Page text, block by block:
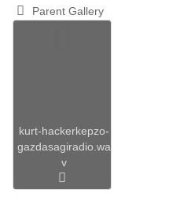
Parent Gallery
kurt-hackerkepzo-
gazdasagiradio.wa
v